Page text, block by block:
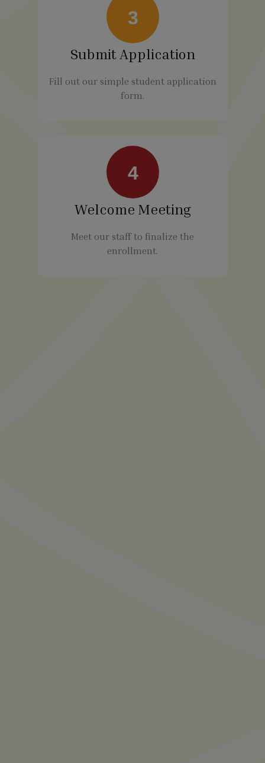
3
Submit Application
Fill out our simple student application
form.
4
Welcome Meeting
Meet our staff to finalize the
enrollment.